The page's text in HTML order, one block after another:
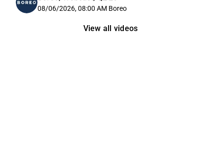
08/06/2026, 08:00 AM Boreo
View all videos